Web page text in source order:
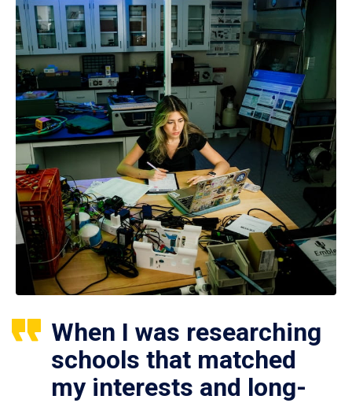
When I was researching
schools that matched
my interests and long-